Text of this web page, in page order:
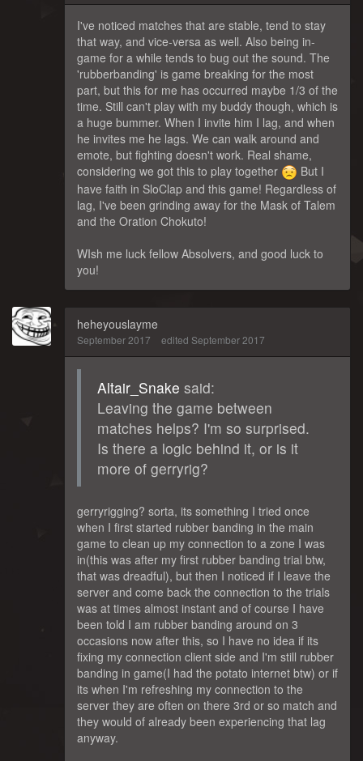
I've noticed matches that are stable, tend to stay
that way, and vice-versa as well. Also being in-
game for a while tends to bug out the sound. The
'rubberbanding' is game breaking for the most
part, but this for me has occurred maybe 1/3 of the
time. Still can't play with my buddy though, which is
a huge bummer. When I invite him I lag, and when
he invites me he lags. We can walk around and
emote, but fighting doesn't work. Real shame,
considering we got this to play together
But I
have faith in SloClap and this game! Regardless of
lag, I've been grinding away for the Mask of Talem
and the Oration Chokuto!
WIsh me luck fellow Absolvers, and good luck to
you!
heheyouslayme
September 2017 edited September 2017
Altair_Snake said:
Leaving the game between
matches helps? I'm so surprised.
Is there a logic behind it, or is it
more of gerryrig?
gerryrigging? sorta, its something I tried once
when I first started rubber banding in the main
game to clean up my connection to a zone I was
in(this was after my first rubber banding trial btw,
that was dreadful), but then I noticed if I leave the
server and come back the connection to the trials
was at times almost instant and of course I have
been told I am rubber banding around on 3
occasions now after this, so I have no idea if its
fixing my connection client side and I'm still rubber
banding in game(I had the potato internet btw) or if
its when I'm refreshing my connection to the
server they are often on there 3rd or so match and
they would of already been experiencing that lag
anyway.